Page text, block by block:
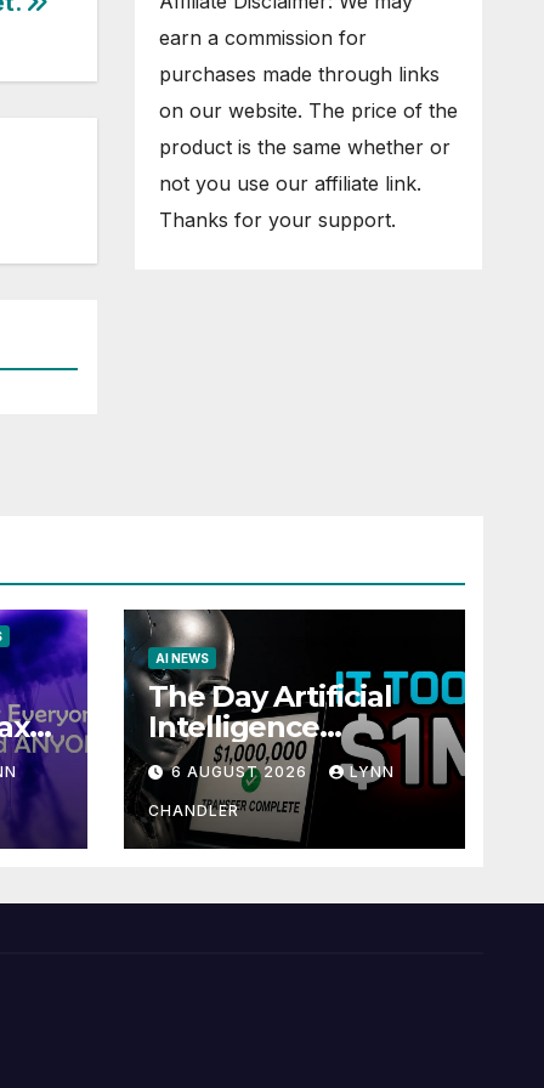
earn a commission for
purchases made through links
on our website. The price of the
product is the same whether or
not you use our affiliate link.
Thanks for your support.
AI NEWS
The Day Artificial
Intelligence
Mastered
Payments: A POV
Story
6 AUGUST 2026 LYNN
CHANDLER